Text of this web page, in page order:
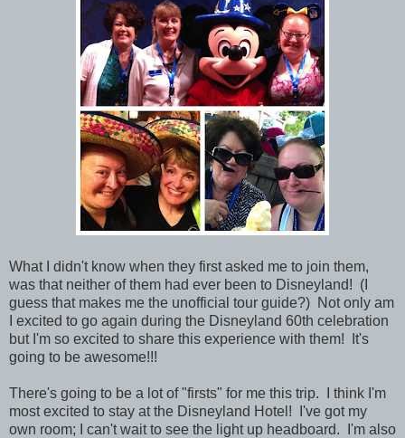
What I didn't know when they first asked me to join them,
was that neither of them had ever been to Disneyland! (I
guess that makes me the unofficial tour guide?) Not only am
I excited to go again during the Disneyland 60th celebration
but I'm so excited to share this experience with them! It's
going to be awesome!!!
There's going to be a lot of "firsts" for me this trip. I think I'm
most excited to stay at the Disneyland Hotel! I've got my
own room; I can't wait to see the light up headboard. I'm also